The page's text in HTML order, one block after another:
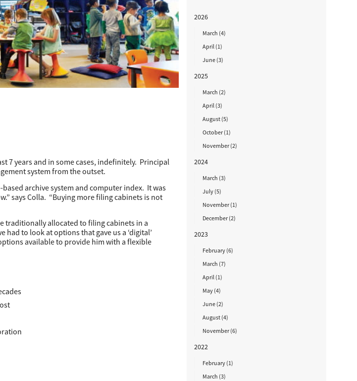
2026
March (4)
April (1)
June (3)
2025
March (2)
April (3)
August (5)
October (1)
November (2)
2024
March (3)
July (5)
November (1)
December (2)
2023
February (6)
March (7)
April (1)
May (4)
June (2)
August (4)
November (6)
2022
February (1)
March (3)
7 years and in some cases, indefinitely. Principal
system from the outset.
archive system and computer index. It was
says Colla. “Buying more filing cabinets is not
traditionally allocated to filing cabinets in a
to look at options that gave us a ‘digital’
available to provide him with a flexible